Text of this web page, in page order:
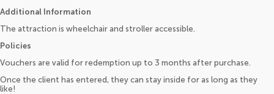
Additional Information
The attraction is wheelchair and stroller accessible.
Policies
Vouchers are valid for redemption up to 3 months after purchase.
Once the client has entered, they can stay inside for as long as they
like!